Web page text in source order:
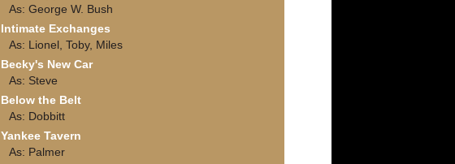
As: George W. Bush
Intimate Exchanges
As: Lionel, Toby, Miles
Becky's New Car
As: Steve
Below the Belt
As: Dobbitt
Yankee Tavern
As: Palmer